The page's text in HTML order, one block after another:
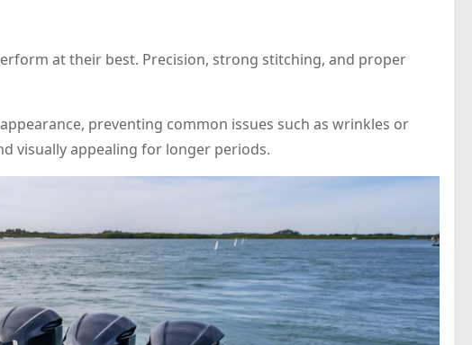
at their best. Precision, strong stitching, and proper
preventing common issues such as wrinkles or
visually appealing for longer periods.